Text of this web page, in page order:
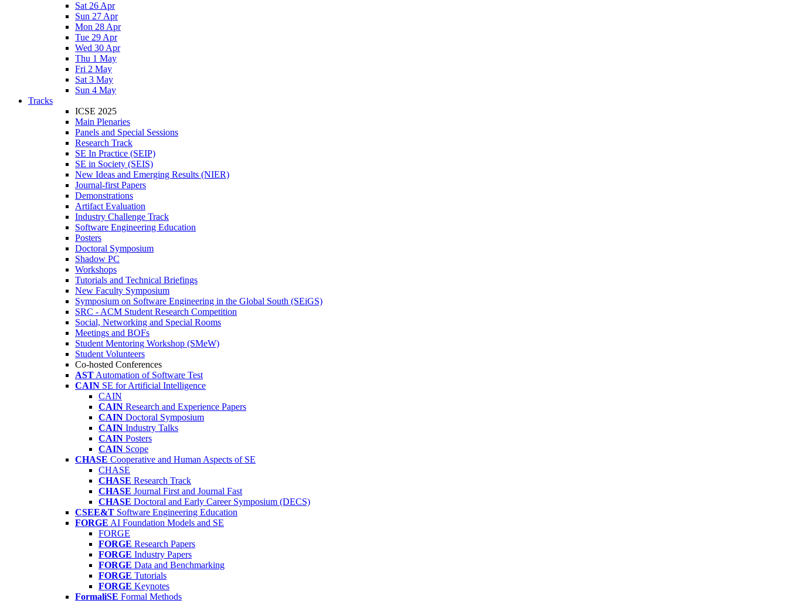
Sat 26 Apr
Sun 27 Apr
Mon 28 Apr
Tue 29 Apr
Wed 30 Apr
Thu 1 May
Fri 2 May
Sat 3 May
Sun 4 May
Tracks
ICSE 2025
Main Plenaries
Panels and Special Sessions
Research Track
SE In Practice (SEIP)
SE in Society (SEIS)
New Ideas and Emerging Results (NIER)
Journal-first Papers
Demonstrations
Artifact Evaluation
Industry Challenge Track
Software Engineering Education
Posters
Doctoral Symposium
Shadow PC
Workshops
Tutorials and Technical Briefings
New Faculty Symposium
Symposium on Software Engineering in the Global South (SEiGS)
SRC - ACM Student Research Competition
Social, Networking and Special Rooms
Meetings and BOFs
Student Mentoring Workshop (SMeW)
Student Volunteers
Co-hosted Conferences
AST Automation of Software Test
CAIN SE for Artificial Intelligence
CAIN
CAIN Research and Experience Papers
CAIN Doctoral Symposium
CAIN Industry Talks
CAIN Posters
CAIN Scope
CHASE Cooperative and Human Aspects of SE
CHASE
CHASE Research Track
CHASE Journal First and Journal Fast
CHASE Doctoral and Early Career Symposium (DECS)
CSEE&T Software Engineering Education
FORGE AI Foundation Models and SE
FORGE
FORGE Research Papers
FORGE Industry Papers
FORGE Data and Benchmarking
FORGE Tutorials
FORGE Keynotes
FormaliSE Formal Methods